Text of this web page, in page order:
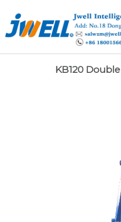
KB120